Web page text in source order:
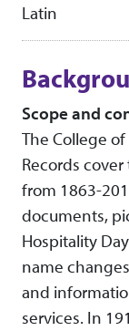
Latin
Scope and
The College
Records
from 1863-
documents,
Hospitality
name
and
services. In